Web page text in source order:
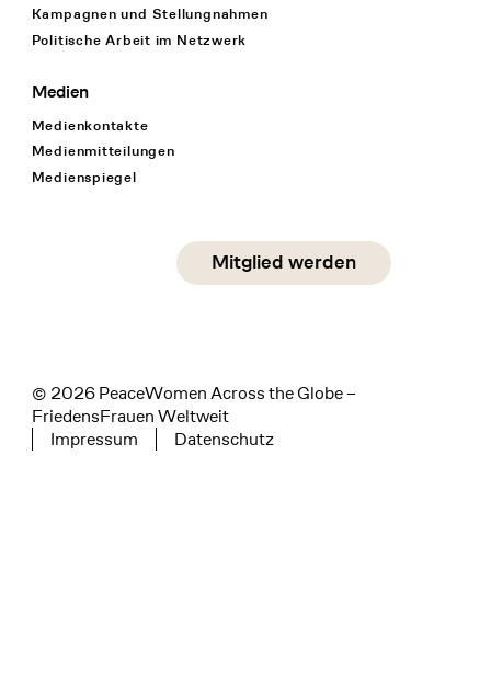
Kampagnen und Stellungnahmen
Politische Arbeit im Netzwerk
Medien
Medienkontakte
Medienmitteilungen
Medienspiegel
Social Media
linkedin
Mitglied werden
© 2026 PeaceWomen Across the Globe –
FriedensFrauen Weltweit
Tertiary navigation
Impressum Datenschutz